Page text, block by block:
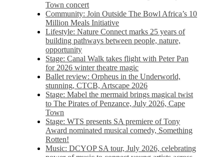
Town concert
Community: Join Outside The Bowl Africa’s 10
Million Meals Initiative
Lifestyle: Nature Connect marks 25 years of
building pathways between people, nature,
opportunity
Stage: Canal Walk takes flight with Peter Pan
for 2026 winter theatre magic
Ballet review: Orpheus in the Underworld,
stunning, CTCB, Artscape 2026
Stage: Mabel the mermaid brings magical twist
to The Pirates of Penzance, July 2026, Cape
Town
Stage: WTS presents SA premiere of Tony
Award nominated musical comedy, Something
Rotten!
Music: DCYOP SA tour, July 2026, celebrating